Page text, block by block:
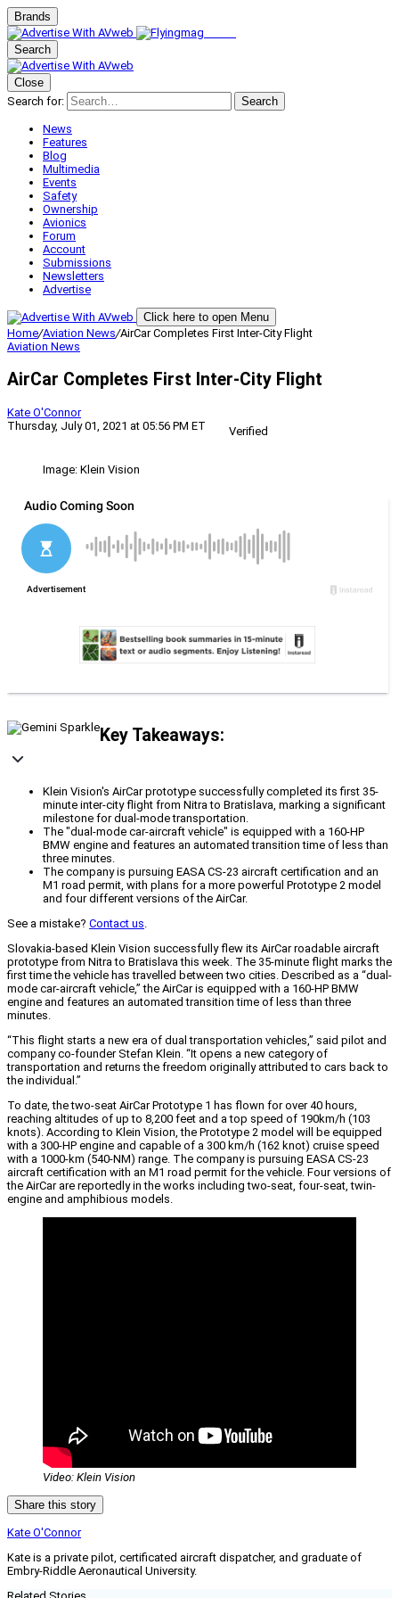
Brands
Search
Close
Search for:
Search
News
Features
Blog
Multimedia
Events
Safety
Ownership
Avionics
Forum
Account
Submissions
Newsletters
Advertise
Click here to open Menu
Home/Aviation News/AirCar Completes First Inter-City Flight
Aviation News
AirCar Completes First Inter-City Flight
Kate O'Connor
Thursday, July 01, 2021 at 05:56 PM ET
Verified
Image: Klein Vision
Key Takeaways:
Klein Vision's AirCar prototype successfully completed its first 35-
minute inter-city flight from Nitra to Bratislava, marking a significant
milestone for dual-mode transportation.
The "dual-mode car-aircraft vehicle" is equipped with a 160-HP
BMW engine and features an automated transition time of less than
three minutes.
The company is pursuing EASA CS-23 aircraft certification and an
M1 road permit, with plans for a more powerful Prototype 2 model
and four different versions of the AirCar.
See a mistake? Contact us.
Slovakia-based Klein Vision successfully flew its AirCar roadable aircraft
prototype from Nitra to Bratislava this week. The 35-minute flight marks the
first time the vehicle has travelled between two cities. Described as a “dual-
mode car-aircraft vehicle,” the AirCar is equipped with a 160-HP BMW
engine and features an automated transition time of less than three
minutes.
“This flight starts a new era of dual transportation vehicles,” said pilot and
company co-founder Stefan Klein. “It opens a new category of
transportation and returns the freedom originally attributed to cars back to
the individual.”
To date, the two-seat AirCar Prototype 1 has flown for over 40 hours,
reaching altitudes of up to 8,200 feet and a top speed of 190km/h (103
knots). According to Klein Vision, the Prototype 2 model will be equipped
with a 300-HP engine and capable of a 300 km/h (162 knot) cruise speed
with a 1000-km (540-NM) range. The company is pursuing EASA CS-23
aircraft certification with an M1 road permit for the vehicle. Four versions of
the AirCar are reportedly in the works including two-seat, four-seat, twin-
engine and amphibious models.
Video: Klein Vision
Share this story
Kate O'Connor
Kate is a private pilot, certificated aircraft dispatcher, and graduate of
Embry-Riddle Aeronautical University.